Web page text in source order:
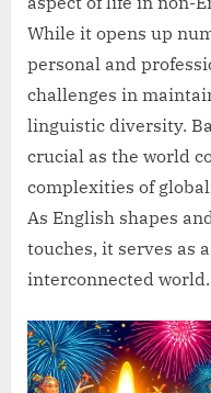
While it opens up
personal and
challenges in
linguistic diversity.
crucial as the world
complexities of
As English shapes
touches, it serves as
interconnected world.